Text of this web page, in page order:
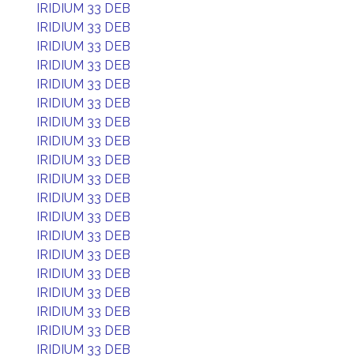
IRIDIUM 33 DEB
IRIDIUM 33 DEB
IRIDIUM 33 DEB
IRIDIUM 33 DEB
IRIDIUM 33 DEB
IRIDIUM 33 DEB
IRIDIUM 33 DEB
IRIDIUM 33 DEB
IRIDIUM 33 DEB
IRIDIUM 33 DEB
IRIDIUM 33 DEB
IRIDIUM 33 DEB
IRIDIUM 33 DEB
IRIDIUM 33 DEB
IRIDIUM 33 DEB
IRIDIUM 33 DEB
IRIDIUM 33 DEB
IRIDIUM 33 DEB
IRIDIUM 33 DEB